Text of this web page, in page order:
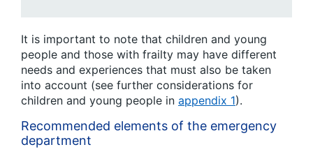
It is important to note that children and young
people and those with frailty may have different
needs and experiences that must also be taken
into account (see further considerations for
children and young people in appendix 1).
Recommended elements of the emergency
department